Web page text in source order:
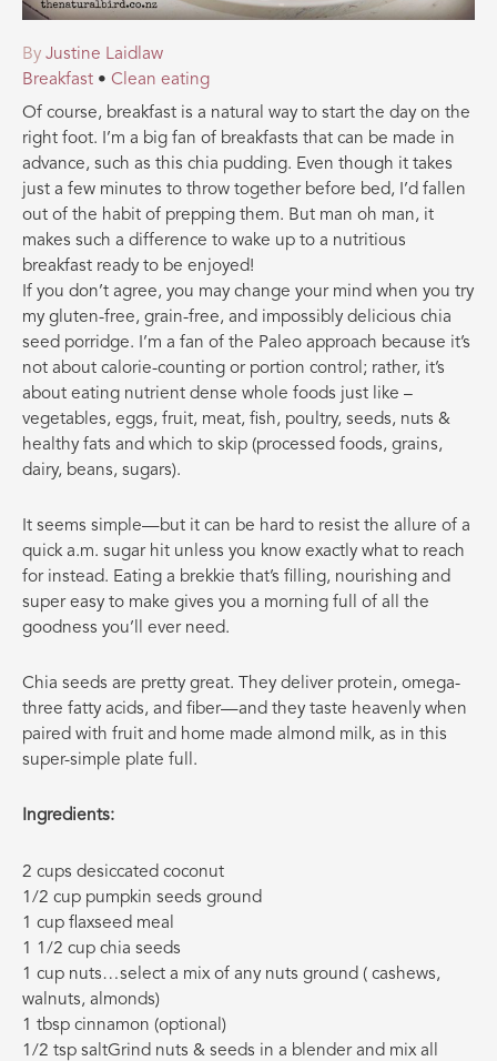
By Justine Laidlaw
Breakfast • Clean eating
Of course, breakfast is a natural way to start the day on the
right foot. I’m a big fan of breakfasts that can be made in
advance, such as this chia pudding. Even though it takes
just a few minutes to throw together before bed, I’d fallen
out of the habit of prepping them. But man oh man, it
makes such a difference to wake up to a nutritious
breakfast ready to be enjoyed!
If you don’t agree, you may change your mind when you try
my gluten-free, grain-free, and impossibly delicious chia
seed porridge. I’m a fan of the Paleo approach because it’s
not about calorie-counting or portion control; rather, it’s
about eating nutrient dense whole foods just like –
vegetables, eggs, fruit, meat, fish, poultry, seeds, nuts &
healthy fats and which to skip (processed foods, grains,
dairy, beans, sugars).
It seems simple—but it can be hard to resist the allure of a
quick a.m. sugar hit unless you know exactly what to reach
for instead. Eating a brekkie that’s filling, nourishing and
super easy to make gives you a morning full of all the
goodness you’ll ever need.
Chia seeds are pretty great. They deliver protein, omega-
three fatty acids, and fiber—and they taste heavenly when
paired with fruit and home made almond milk, as in this
super-simple plate full.
Ingredients:
2 cups desiccated coconut
1/2 cup pumpkin seeds ground
1 cup flaxseed meal
1 1/2 cup chia seeds
1 cup nuts…select a mix of any nuts ground ( cashews,
walnuts, almonds)
1 tbsp cinnamon (optional)
1/2 tsp saltGrind nuts & seeds in a blender and mix all